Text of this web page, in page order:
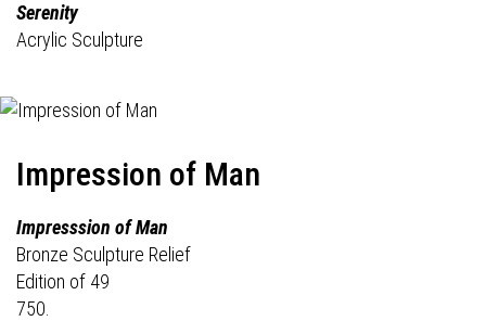
Serenity
Acrylic Sculpture
Impression of Man
Impresssion of Man
Bronze Sculpture Relief
Edition of 49
750.